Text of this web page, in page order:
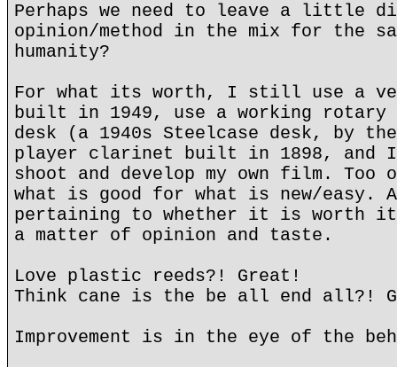
Perhaps we need to leave a little
opinion/method in the mix for the
humanity?
For what its worth, I still use a
built in 1949, use a working rotary
desk (a 1940s Steelcase desk, by
player clarinet built in 1898,
shoot and develop my own film.
what is good for what is new/easy.
pertaining to whether it is worth
a matter of opinion and taste.
Love plastic reeds?! Great!
Think cane is the be all end all?!
Improvement is in the eye of the